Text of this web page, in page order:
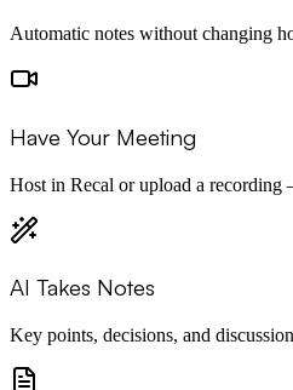
Automatic notes without changing
Have Your Meeting
Host in Recal or upload a recording
AI Takes Notes
Key points, decisions, and